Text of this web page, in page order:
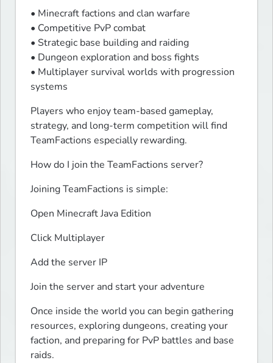
• Minecraft factions and clan warfare
• Competitive PvP combat
• Strategic base building and raiding
• Dungeon exploration and boss fights
• Multiplayer survival worlds with progression
systems
Players who enjoy team-based gameplay,
strategy, and long-term competition will find
TeamFactions especially rewarding.
How do I join the TeamFactions server?
Joining TeamFactions is simple:
Open Minecraft Java Edition
Click Multiplayer
Add the server IP
Join the server and start your adventure
Once inside the world you can begin gathering
resources, exploring dungeons, creating your
faction, and preparing for PvP battles and base
raids.